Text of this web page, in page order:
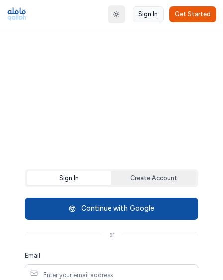
Toggle theme
Sign In Get Started
Sign In Create Account
Continue with Google
or
Email